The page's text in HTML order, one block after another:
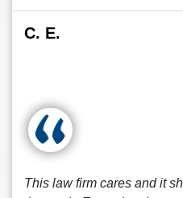
C. E.
This law firm cares and it